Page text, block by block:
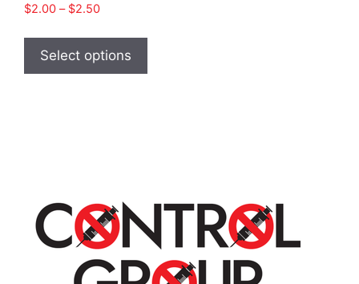
$2.00 – $2.50Price
$2.00
through
$2.50
Select options
has
chosen
on
the
product